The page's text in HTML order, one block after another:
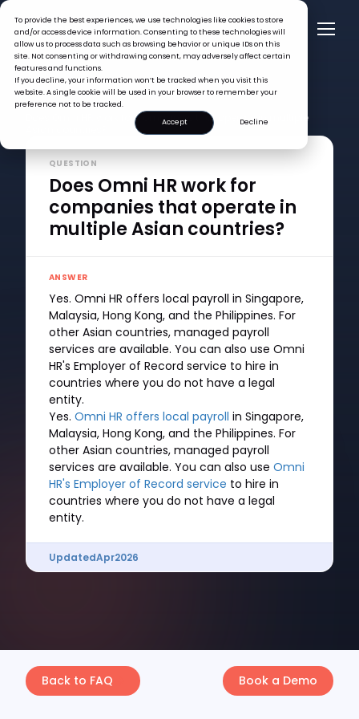
To provide the best experiences, we use technologies like cookies to store
and/or access device information. Consenting to these technologies will
allow us to process data such as browsing behavior or unique IDs on this
site. Not consenting or withdrawing consent, may adversely affect certain
features and functions.
If you decline, your information won’t be tracked when you visit this
website. A single cookie will be used in your browser to remember your
preference not to be tracked.
Accept
Decline
FAQ >
Does Omni HR work for companies that operate in multiple
QUESTION
Does Omni HR work for
companies that operate in
multiple Asian countries?
ANSWER
Yes. Omni HR offers local payroll in Singapore,
Malaysia, Hong Kong, and the Philippines. For
other Asian countries, managed payroll
services are available. You can also use Omni
HR's Employer of Record service to hire in
countries where you do not have a legal
entity.
Yes. Omni HR offers local payroll in Singapore,
Malaysia, Hong Kong, and the Philippines. For
other Asian countries, managed payroll
services are available. You can also use Omni
HR's Employer of Record service to hire in
countries where you do not have a legal
entity.
UpdatedApr2026
Back to FAQ Book a Demo